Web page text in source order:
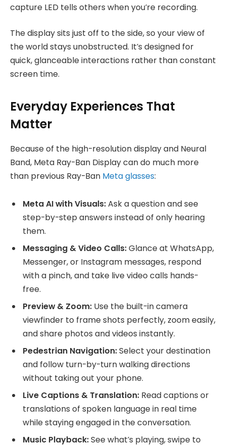
capture LED tells others when you’re recording.
The display sits just off to the side, so your view of
the world stays unobstructed. It’s designed for
quick, glanceable interactions rather than constant
screen time.
Everyday Experiences That
Matter
Because of the high-resolution display and Neural
Band, Meta Ray-Ban Display can do much more
than previous Ray-Ban Meta glasses:
Meta AI with Visuals:Ask a question and see
step-by-step answers instead of only hearing
them.
Messaging & Video Calls:Glance at WhatsApp,
Messenger, or Instagram messages, respond
with a pinch, and take live video calls hands-
free.
Preview & Zoom: Use the built-in camera
viewfinder to frame shots perfectly, zoom easily,
and share photos and videos instantly.
Pedestrian Navigation:Select your destination
and follow turn-by-turn walking directions
without taking out your phone.
Live Captions & Translation: Read captions or
translations of spoken language in real time
while staying engaged in the conversation.
Music Playback:See what’s playing, swipe to